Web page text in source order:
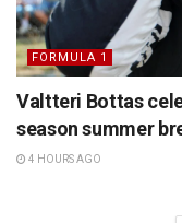
FORMULA 1
Valtteri Bottas
season summer
4 HOURS AGO